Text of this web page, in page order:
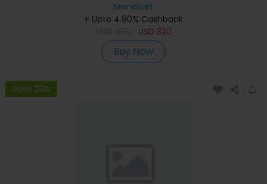
Menakart
+ Upto 4.90% Cashback
USD 320
Buy Now
Save 23%